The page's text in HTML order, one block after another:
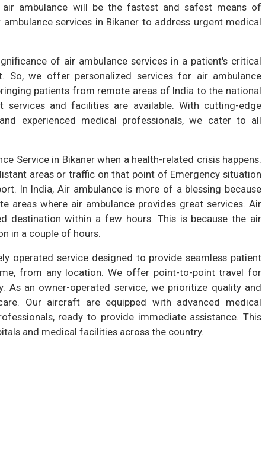
ambulance will be the fastest and safest means of
services in Bikaner to address urgent medical
of air ambulance services in a patient's critical
So, we offer personalized services for air ambulance
patients from remote areas of India to the national
and facilities are available. With cutting-edge
experienced medical professionals, we cater to all
Service in Bikaner when a health-related crisis happens.
areas or traffic on that point of Emergency situation
In India, Air ambulance is more of a blessing because
areas where air ambulance provides great services. Air
destination within a few hours. This is because the air
in a couple of hours.
operated service designed to provide seamless patient
from any location. We offer point-to-point travel for
As an owner-operated service, we prioritize quality and
Our aircraft are equipped with advanced medical
ready to provide immediate assistance. This
and medical facilities across the country.